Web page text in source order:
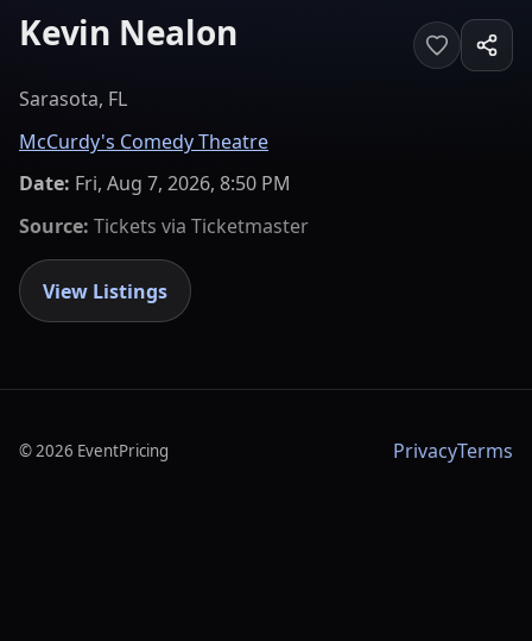
Kevin Nealon
Sarasota, FL
McCurdy's Comedy Theatre
Date: Fri, Aug 7, 2026, 8:50 PM
Source: Tickets via Ticketmaster
View Listings
©2026 EventPricing PrivacyTerms